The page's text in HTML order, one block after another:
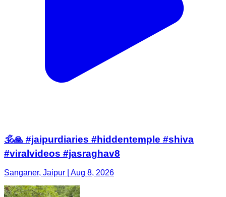
🕉️🙏 #jaipurdiaries #hiddentemple #shiva
#viralvideos #jasraghav8
Sanganer, Jaipur | Aug 8, 2026